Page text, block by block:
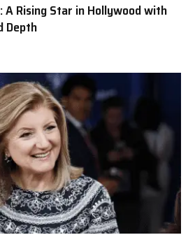
A Rising Star in Hollywood with
Depth